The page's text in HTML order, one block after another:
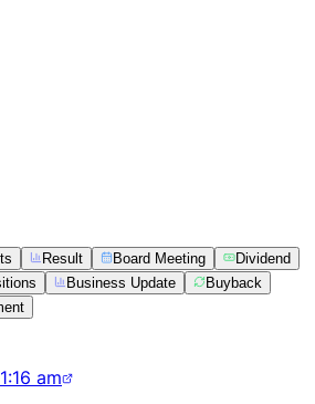
Result Board Meeting
Dividend
Business Update
Buyback
am